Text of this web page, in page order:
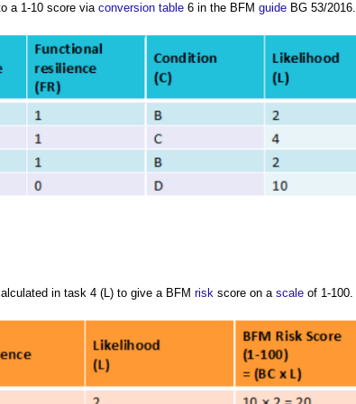
a 1-10 score via conversion table 6 in the BFM guide BG 53/2016.
in task 4 (L) to give a BFM risk score on a scale of 1-100.